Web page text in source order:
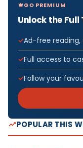
GO PREMIUM
Unlock the Full
Ad-free reading,
Full access to
Follow your
POPULAR THIS